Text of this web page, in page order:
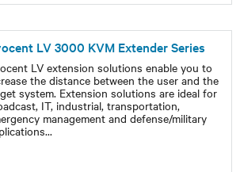
LV 3000 KVM Extender Series
LV extension solutions enable you to
the distance between the user and the
system. Extension solutions are ideal for
IT, industrial, transportation,
management and defense/military
...